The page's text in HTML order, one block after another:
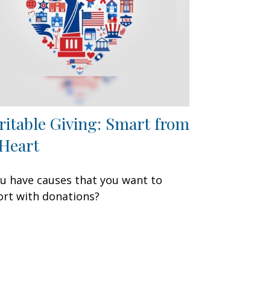
Giving: Smart from
have causes that you want to
with donations?